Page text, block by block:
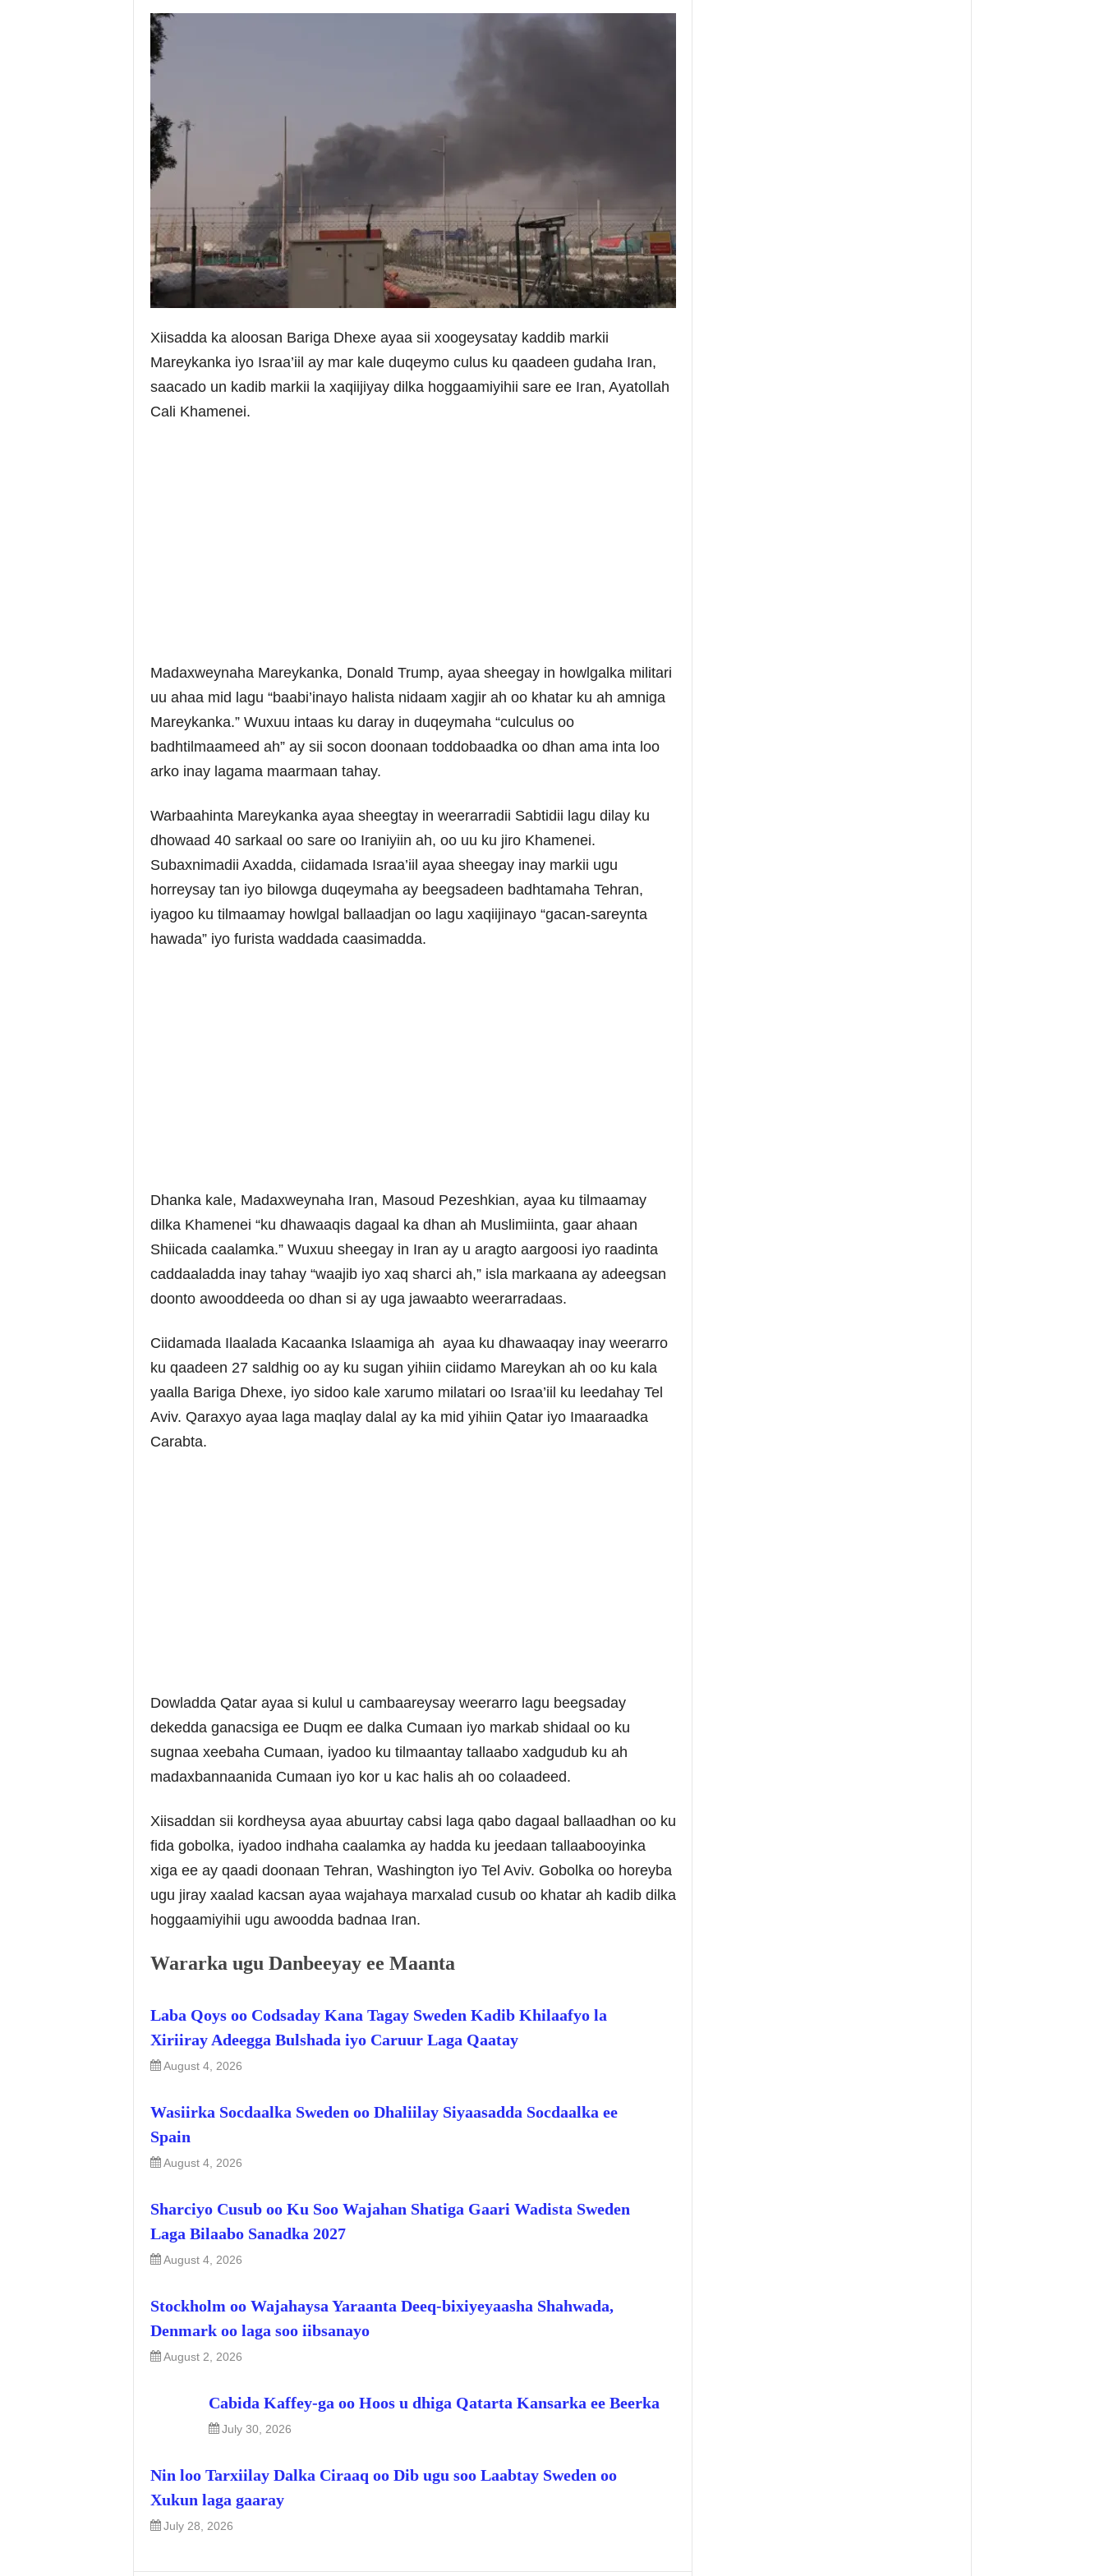
Xiisadda ka aloosan Bariga Dhexe ayaa sii xoogeysatay kaddib markii
Mareykanka iyo Israa’iil ay mar kale duqeymo culus ku qaadeen gudaha Iran,
saacado un kadib markii la xaqiijiyay dilka hoggaamiyihii sare ee Iran, Ayatollah
Cali Khamenei.
Madaxweynaha Mareykanka, Donald Trump, ayaa sheegay in howlgalka militari
uu ahaa mid lagu “baabi’inayo halista nidaam xagjir ah oo khatar ku ah amniga
Mareykanka.” Wuxuu intaas ku daray in duqeymaha “culculus oo
badhtilmaameed ah” ay sii socon doonaan toddobaadka oo dhan ama inta loo
arko inay lagama maarmaan tahay.
Warbaahinta Mareykanka ayaa sheegtay in weerarradii Sabtidii lagu dilay ku
dhowaad 40 sarkaal oo sare oo Iraniyiin ah, oo uu ku jiro Khamenei.
Subaxnimadii Axadda, ciidamada Israa’iil ayaa sheegay inay markii ugu
horreysay tan iyo bilowga duqeymaha ay beegsadeen badhtamaha Tehran,
iyagoo ku tilmaamay howlgal ballaadjan oo lagu xaqiijinayo “gacan-sareynta
hawada” iyo furista waddada caasimadda.
Dhanka kale, Madaxweynaha Iran, Masoud Pezeshkian, ayaa ku tilmaamay
dilka Khamenei “ku dhawaaqis dagaal ka dhan ah Muslimiinta, gaar ahaan
Shiicada caalamka.” Wuxuu sheegay in Iran ay u aragto aargoosi iyo raadinta
caddaaladda inay tahay “waajib iyo xaq sharci ah,” isla markaana ay adeegsan
doonto awooddeeda oo dhan si ay uga jawaabto weerarradaas.
Ciidamada Ilaalada Kacaanka Islaamiga ah ayaa ku dhawaaqay inay weerarro
ku qaadeen 27 saldhig oo ay ku sugan yihiin ciidamo Mareykan ah oo ku kala
yaalla Bariga Dhexe, iyo sidoo kale xarumo milatari oo Israa’iil ku leedahay Tel
Aviv. Qaraxyo ayaa laga maqlay dalal ay ka mid yihiin Qatar iyo Imaaraadka
Carabta.
Dowladda Qatar ayaa si kulul u cambaareysay weerarro lagu beegsaday
dekedda ganacsiga ee Duqm ee dalka Cumaan iyo markab shidaal oo ku
sugnaa xeebaha Cumaan, iyadoo ku tilmaantay tallaabo xadgudub ku ah
madaxbannaanida Cumaan iyo kor u kac halis ah oo colaadeed.
Xiisaddan sii kordheysa ayaa abuurtay cabsi laga qabo dagaal ballaadhan oo ku
fida gobolka, iyadoo indhaha caalamka ay hadda ku jeedaan tallaabooyinka
xiga ee ay qaadi doonaan Tehran, Washington iyo Tel Aviv. Gobolka oo horeyba
ugu jiray xaalad kacsan ayaa wajahaya marxalad cusub oo khatar ah kadib dilka
hoggaamiyihii ugu awoodda badnaa Iran.
Wararka ugu Danbeeyay ee Maanta
Laba Qoys oo Codsaday Kana Tagay Sweden Kadib Khilaafyo la
Xiriiray Adeegga Bulshada iyo Caruur Laga Qaatay
August 4, 2026
Wasiirka Socdaalka Sweden oo Dhaliilay Siyaasadda Socdaalka ee
Spain
August 4, 2026
Sharciyo Cusub oo Ku Soo Wajahan Shatiga Gaari Wadista Sweden
Laga Bilaabo Sanadka 2027
August 4, 2026
Stockholm oo Wajahaysa Yaraanta Deeq-bixiyeyaasha Shahwada,
Denmark oo laga soo iibsanayo
August 2, 2026
Cabida Kaffey-ga oo Hoos u dhiga Qatarta Kansarka ee Beerka
July 30, 2026
Nin loo Tarxiilay Dalka Ciraaq oo Dib ugu soo Laabtay Sweden oo
Xukun laga gaaray
July 28, 2026